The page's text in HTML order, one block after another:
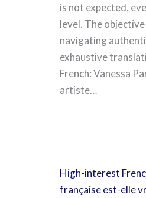
is not expected,
level. The
navigating
exhaustive
French: Vanessa
artiste…
High-interest
française est-elle